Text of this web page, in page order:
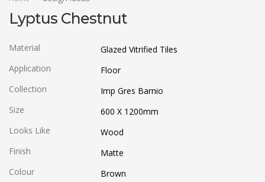
Lyptus Chestnut
Material
Glazed Vitrified Tiles
Application
Floor
Collection
Imp Gres Barnio
Size
600 X 1200mm
Looks Like
Wood
Finish
Matte
Colour
Brown